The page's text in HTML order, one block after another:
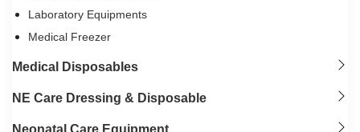
Laboratory Equipments
Medical Freezer
Medical Disposables
NE Care Dressing & Disposable